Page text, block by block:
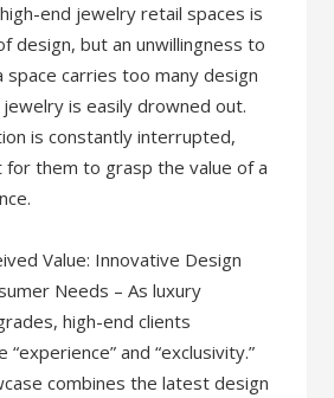
end jewelry retail spaces is
design, but an unwillingness to
space carries too many design
is easily drowned out.
is constantly interrupted,
for them to grasp the value of a
Value: Innovative Design
Needs – As luxury
high-end clients
“experience” and “exclusivity.”
combines the latest design